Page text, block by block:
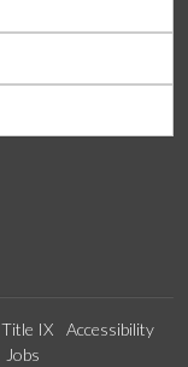
Title IX
Accessibility
Jobs